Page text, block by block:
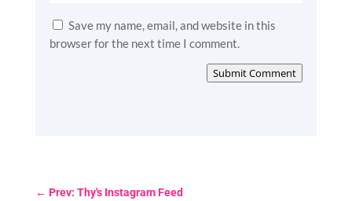
Save my name, email, and website in this
browser for the next time I comment.
Submit Comment
← Prev: Thy's Instagram Feed